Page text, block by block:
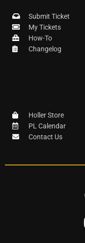
Submit Ticket
My Tickets
How-To
Changelog
Holler Store
PL Calendar
Contact Us